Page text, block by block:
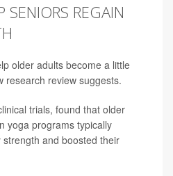
SENIORS REGAIN
older adults become a little
research review suggests.
trials, found that older
yoga programs typically
and boosted their